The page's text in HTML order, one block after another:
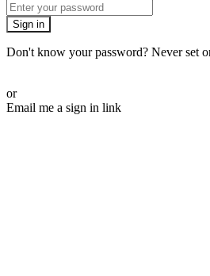
Sign in
Don't know your password? Never set
or
Email me a sign in link